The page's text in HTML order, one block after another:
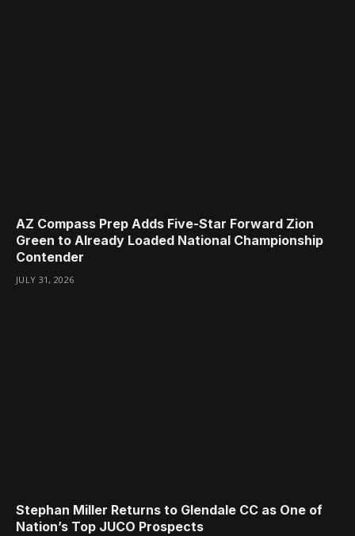
AZ Compass Prep Adds Five-Star Forward Zion
Green to Already Loaded National Championship
Contender
JULY 31, 2026
Stephan Miller Returns to Glendale CC as One of
Nation’s Top JUCO Prospects